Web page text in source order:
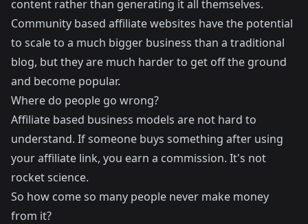
content rather than generating it all themselves.
Community based affiliate websites have the potential
to scale to a much bigger business than a traditional
blog, but they are much harder to get off the ground
and become popular.
Where do people go wrong?
Affiliate based business models are not hard to
understand. If someone buys something after using
your affiliate link, you earn a commission. It's not
rocket science.
So how come so many people never make money
from it?